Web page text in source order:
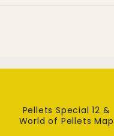
Pellets Special 12 &
World of Pellets Map